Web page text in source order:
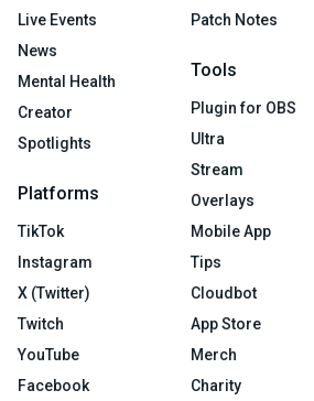
Live Events
News
Mental Health
Creator
Spotlights
Platforms
TikTok
Instagram
X (Twitter)
Twitch
YouTube
Facebook
Patch Notes
Tools
Plugin for OBS
Ultra
Stream
Overlays
Mobile App
Tips
Cloudbot
App Store
Merch
Charity